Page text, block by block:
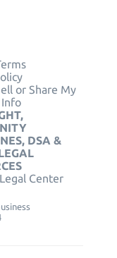
or Share My
Info
DSA &
Center